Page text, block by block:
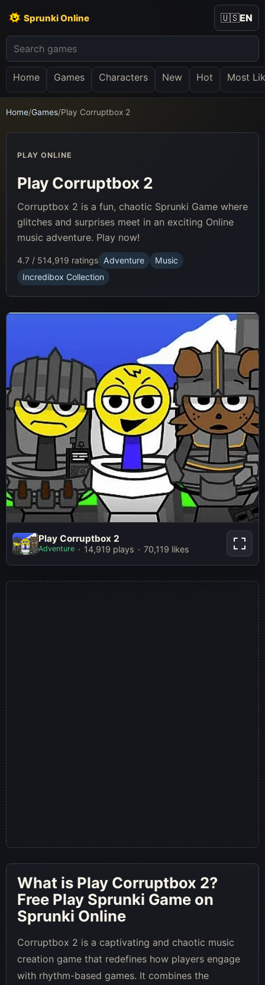
Sprunki Online
Home Games Characters New Hot Most
🇺🇸EN
Home/Games/Play Corruptbox 2
Play Corruptbox 2
Play Now
Play Corruptbox 2
Adventure 14,919 plays 70,119 likes
PLAY ONLINE
Play Corruptbox 2
Corruptbox 2 is a fun, chaotic Sprunki Game where
glitches and surprises meet in an exciting Online
music adventure. Play now!
4.7 / 514,919 ratings Adventure
Music
Incredibox Collection
What is Play Corruptbox 2?
Free Play Sprunki Game on
Sprunki Online
Corruptbox 2 is a captivating and chaotic music
creation game that redefines how players engage
with rhythm-based games. It combines the